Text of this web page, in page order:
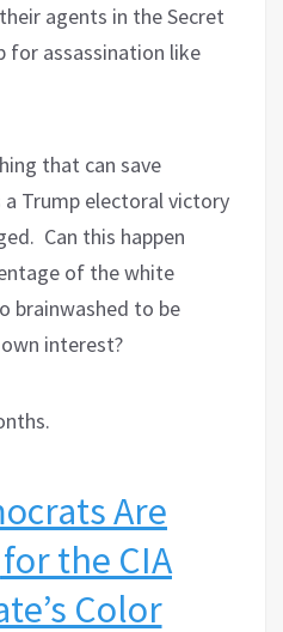
agents in the Secret
for assassination like
that can save
Trump electoral victory
Can this happen
of the white
brainwashed to be
interest?
Are
the CIA
Color